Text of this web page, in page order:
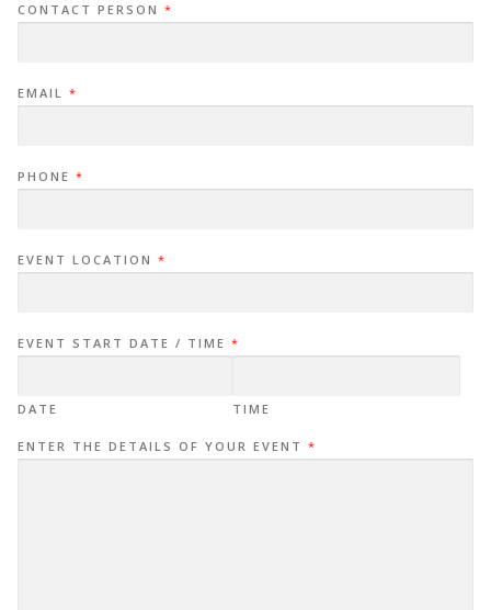
CONTACT PERSON *
EMAIL *
PHONE *
EVENT LOCATION *
EVENT START DATE / TIME *
DATE TIME
ENTER THE DETAILS OF YOUR EVENT *